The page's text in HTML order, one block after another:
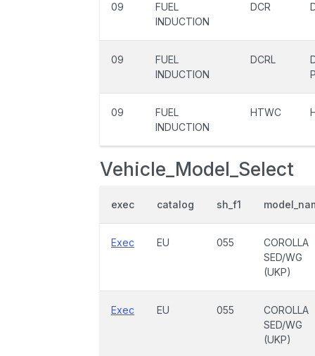
09
FUEL
INDUCTION
DCR
09
FUEL
INDUCTION
DCRL
09
FUEL
INDUCTION
HTWC
Vehicle_Model_Select
exec catalog sh_f1
Exec EU 055
COROLLA
SED/WG
(UKP)
Exec EU 055
COROLLA
SED/WG
(UKP)